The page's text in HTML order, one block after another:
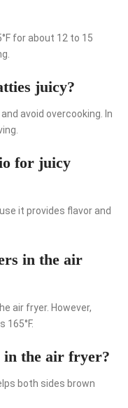
for about 12 to 15
juicy?
avoid overcooking. In
for juicy
it provides flavor and
in the air
air fryer. However,
in the air fryer?
both sides brown